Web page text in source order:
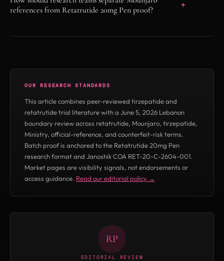
C-2604-001 showing 99.841% HPLC purity,
150762, and verify key APSLYZGYW4KA. This
not Mounjaro, tirzepatide, or a Lebanon-
approved medicine claim.
references from Retatrutide 20mg Pen proof?
supplier verification, and explicit not-for-
human-use disclaimers.
OUR RESEARCH STANDARDS
This article combines peer-reviewed tirzepatide and
retatrutide trial literature with a June 5, 2026 Lebanon
boundary review across retatrutide, Mounjaro, tirzepatide,
Ministry, official-reference, and counterfeit-risk terms.
Batch proof is anchored to the Retatrutide 20mg Pen
research format and Janoshik COA RET-20-C-2604-001.
Market pages are visibility signals, not endorsements or
access guidance. Read our editorial policy →
RP
EDITORIAL REVIEW